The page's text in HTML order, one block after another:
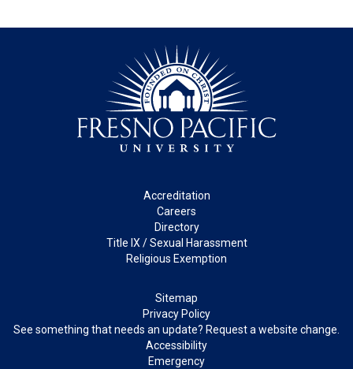
Accreditation
Careers
Directory
Title IX / Sexual Harassment
Religious Exemption
Sitemap
Privacy Policy
See something that needs an update? Request a website change.
Accessibility
Emergency